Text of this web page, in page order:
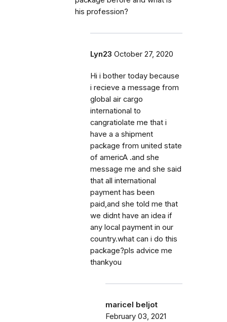
his profession?
Lyn23 October 27, 2020
Hi i bother today because
i recieve a message from
global air cargo
international to
cangratiolate me that i
have a a shipment
package from united state
of americA .and she
message me and she said
that all international
payment has been
paid,and she told me that
we didnt have an idea if
any local payment in our
country.what can i do this
package?pls advice me
thankyou
maricel beljot
February 03, 2021